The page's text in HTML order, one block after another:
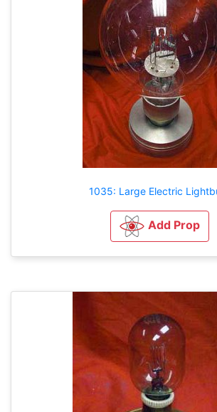
1035: Large Electric
Add Prop